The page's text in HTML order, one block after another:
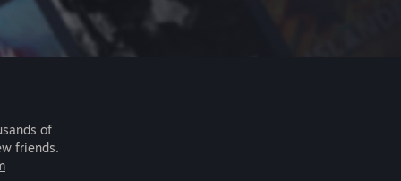
of
friends.